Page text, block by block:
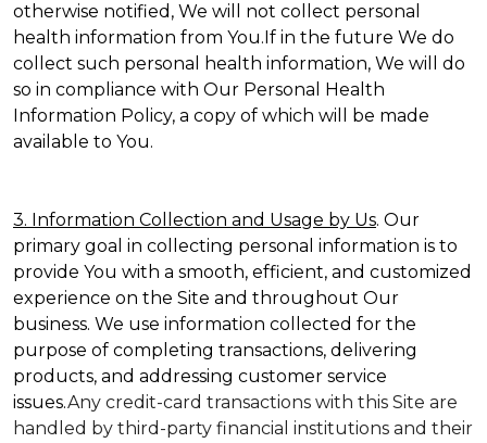
otherwise notified, We will not collect personal
health information from You.If in the future We do
collect such personal health information, We will do
so in compliance with Our Personal Health
Information Policy, a copy of which will be made
available to You.
3. Information Collection and Usage by Us. Our
primary goal in collecting personal information is to
provide You with a smooth, efficient, and customized
experience on the Site and throughout Our
business. We use information collected for the
purpose of completing transactions, delivering
products, and addressing customer service
issues.Any credit-card transactions with this Site are
handled by third-party financial institutions and their